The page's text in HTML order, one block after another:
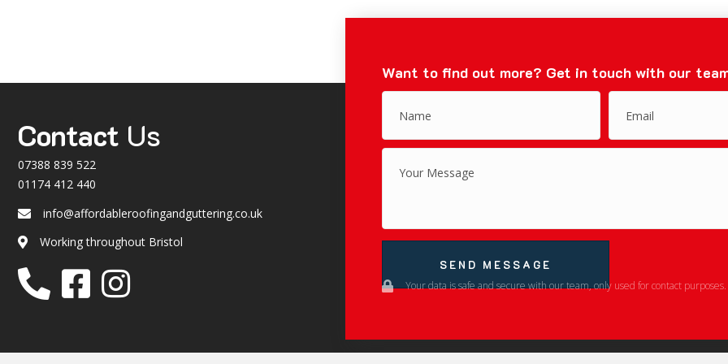
Contact Us
07388 839 522
01174 412 440
Emailinfo@affordableroofingandguttering.co.uk
LocationWorking throughout Bristol
Want to find out more? Get in touch with our
SEND MESSAGE
Your data is safe and secure with our team, only used for contact purposes.